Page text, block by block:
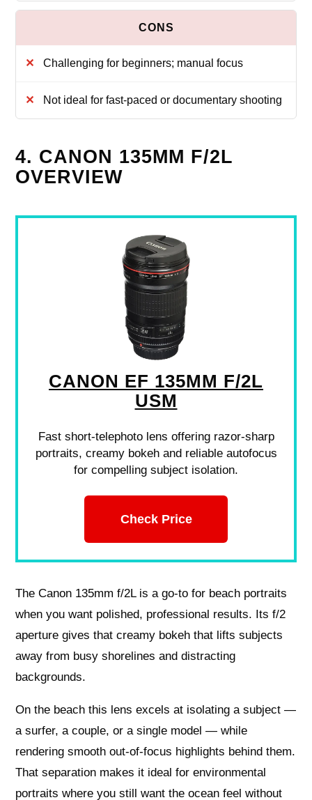
Challenging for beginners; manual focus
Not ideal for fast-paced or documentary shooting
4. CANON 135MM F/2L
OVERVIEW
CANON EF 135MM F/2L
USM
Fast short-telephoto lens offering razor-sharp
portraits, creamy bokeh and reliable autofocus
for compelling subject isolation.
Check Price
The Canon 135mm f/2L is a go-to for beach portraits
when you want polished, professional results. Its f/2
aperture gives that creamy bokeh that lifts subjects
away from busy shorelines and distracting
backgrounds.
On the beach this lens excels at isolating a subject —
a surfer, a couple, or a single model — while
rendering smooth out-of-focus highlights behind them.
That separation makes it ideal for environmental
portraits where you still want the ocean feel without